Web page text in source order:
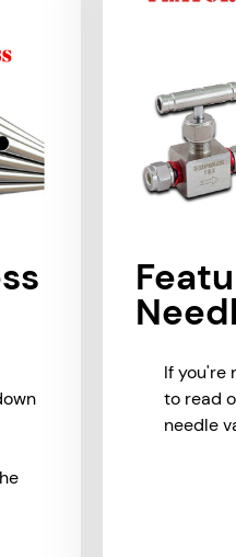
If you're
to read
needle